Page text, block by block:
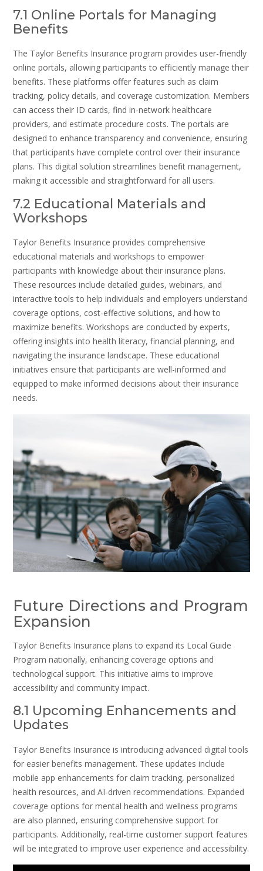
7.1 Online Portals for Managing
Benefits
The Taylor Benefits Insurance program provides user-friendly
online portals, allowing participants to efficiently manage their
benefits. These platforms offer features such as claim
tracking, policy details, and coverage customization. Members
can access their ID cards, find in-network healthcare
providers, and estimate procedure costs. The portals are
designed to enhance transparency and convenience, ensuring
that participants have complete control over their insurance
plans. This digital solution streamlines benefit management,
making it accessible and straightforward for all users.
7.2 Educational Materials and
Workshops
Taylor Benefits Insurance provides comprehensive
educational materials and workshops to empower
participants with knowledge about their insurance plans.
These resources include detailed guides, webinars, and
interactive tools to help individuals and employers understand
coverage options, cost-effective solutions, and how to
maximize benefits. Workshops are conducted by experts,
offering insights into health literacy, financial planning, and
navigating the insurance landscape. These educational
initiatives ensure that participants are well-informed and
equipped to make informed decisions about their insurance
needs.
Future Directions and Program
Expansion
Taylor Benefits Insurance plans to expand its Local Guide
Program nationally, enhancing coverage options and
technological support. This initiative aims to improve
accessibility and community impact.
8.1 Upcoming Enhancements and
Updates
Taylor Benefits Insurance is introducing advanced digital tools
for easier benefits management. These updates include
mobile app enhancements for claim tracking, personalized
health resources, and AI-driven recommendations. Expanded
coverage options for mental health and wellness programs
are also planned, ensuring comprehensive support for
participants. Additionally, real-time customer support features
will be integrated to improve user experience and accessibility.